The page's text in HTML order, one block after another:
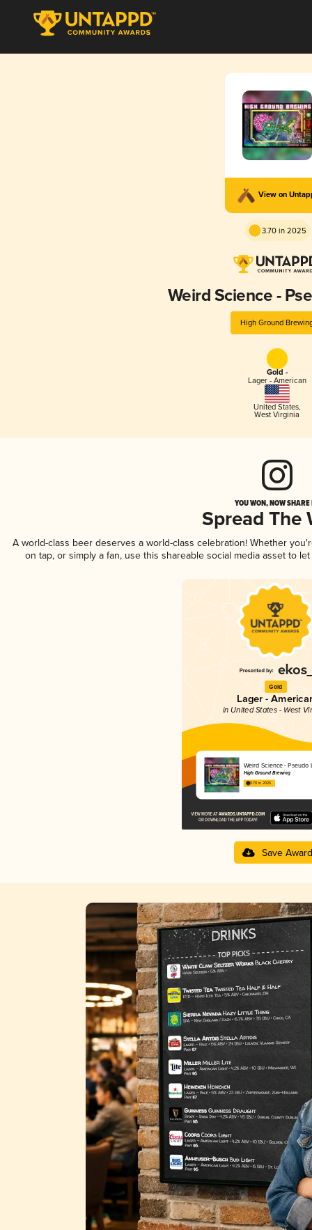
View on
3.70 in 2025
Weird Science -
High Ground
Gold -
Lager - American
United States,
West Virginia
YOU WON, NOW
Spread The
A world-class beer deserves a world-class celebration! Whether
on tap, or simply a fan, use this shareable social media asset to
Gold
Lager -
in United States - West
Weird Science - Pseudo
High Ground Brewing
3.70 in 2025
Save Award